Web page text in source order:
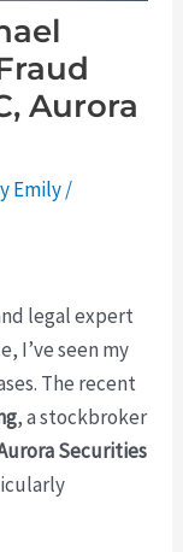
Aurora
Emily/
legal expert
I’ve seen my
The recent
, a stockbroker
Securities